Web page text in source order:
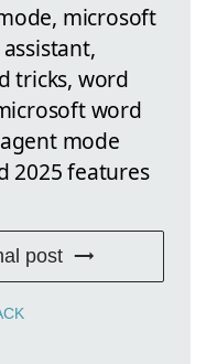
microsoft
tricks, word
word
mode
2025 features
post